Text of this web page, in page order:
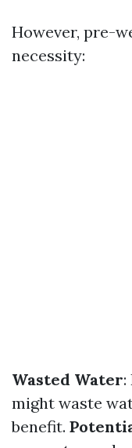
However, pre-
necessity:
Wasted Water:
might waste
benefit.